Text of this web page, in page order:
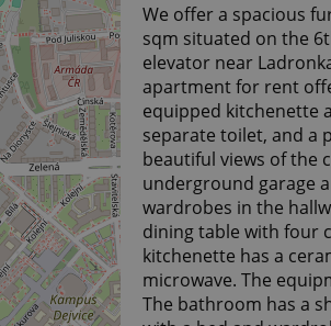
We offer a spacious
sqm situated on the
elevator near
apartment for rent
equipped kitchenette
separate toilet, and a
beautiful views of the
underground garage
wardrobes in the
dining table with four
kitchenette has a
microwave. The
The bathroom has a